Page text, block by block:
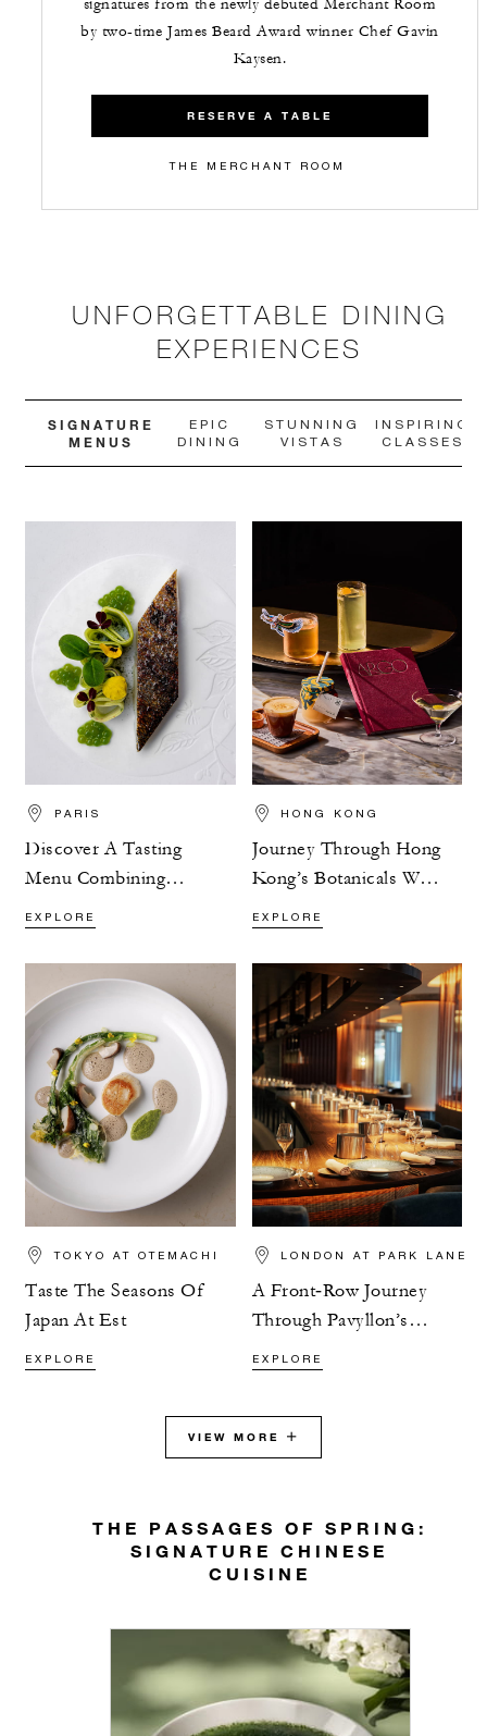
signatures from the newly debuted Merchant Room
by two-time James Beard Award winner Chef Gavin
Kaysen.
RESERVE A TABLE
THE MERCHANT ROOM
UNFORGETTABLE DINING
EXPERIENCES
SIGNATURE
MENUS
EPIC
DINING
STUNNING
VISTAS
INSPIRING
CLASSES
PARIS
Discover A Tasting
Menu Combining
Flavour And Nature
EXPLORE
HONG KONG
Journey Through Hong
Kong’s Botanicals With
ARGO’s Exploration
EXPLORE
TOKYO AT OTEMACHI
Taste The Seasons Of
Japan At Est
EXPLORE
LONDON AT PARK LANE
A Front‑Row Journey
Through Pavyllon’s
Tasting Menu
EXPLORE
VIEW MORE
THE PASSAGES OF SPRING:
SIGNATURE CHINESE
CUISINE